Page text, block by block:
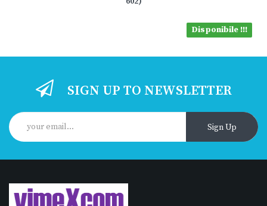
Disponibile !!!
SIGN UP TO NEWSLETTER
Sign Up